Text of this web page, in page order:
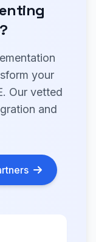
your
Our vetted
and